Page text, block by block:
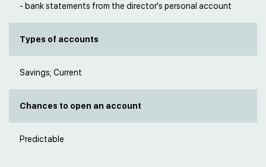
- bank statements from the director's personal account
Types of accounts
Savings; Current
Chances to open an account
Predictable